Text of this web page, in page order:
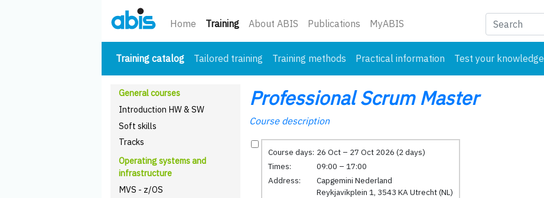
Home Training(current)
About ABIS Publications MyABIS
Training catalog(current)
Tailored training Training methods Practical information Test your knowledge
General courses
Introduction HW & SW
Soft skills
Tracks
Operating systems and
infrastructure
MVS - z/OS
Professional Scrum Master
Course description
Course days: 26 Oct – 27 Oct 2026 (2 days)
Times:
09:00 – 17:00
Address:
Capgemini Nederland
Reykjavikplein 1, 3543 KA Utrecht (NL)